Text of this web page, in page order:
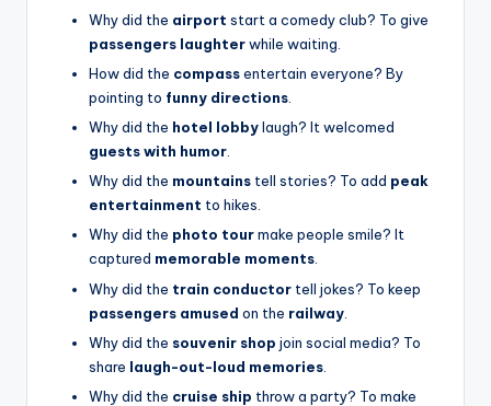
Why did the airport start a comedy club? To give
passengers laughterwhile waiting.
How did the compassentertain everyone? By
pointing to funny directions
Why did the hotel lobbylaugh? It welcomed
guests with humor.
Why did the mountains tell stories? To add peak
entertainment to hikes.
Why did the photo tourmake people smile? It
captured memorable moments.
Why did the train conductor tell jokes? To keep
passengers amused on the railway
Why did the souvenir shop join social media? To
share laugh-out-loud memories
Why did the cruise ship throw a party? To make